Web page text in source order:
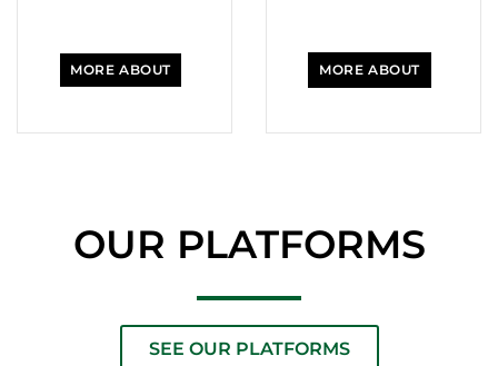
MORE ABOUT MORE ABOUT
OUR PLATFORMS
SEE OUR PLATFORMS